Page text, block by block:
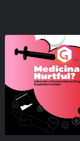
Medicinal or
Beat News
on Drug
IrelandPodcast Series